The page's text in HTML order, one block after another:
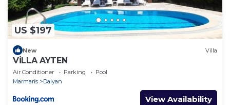
US $197
New Villa
VİLLA AYTEN
Air Conditioner Parking
Pool
Marmaris
Dalyan
View Availability